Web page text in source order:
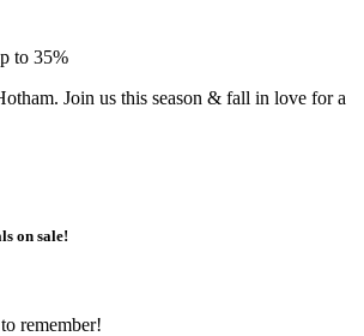
to 35%
Join us this season & fall in love for a
on sale!
remember!